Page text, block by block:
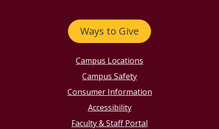
Ways to Give
Campus Locations
Campus Safety
Consumer Information
Accessibility
Faculty & Staff Portal